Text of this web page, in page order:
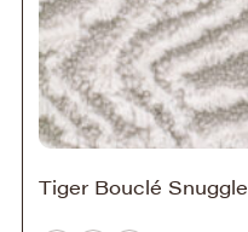
Tiger Bouclé Snuggle